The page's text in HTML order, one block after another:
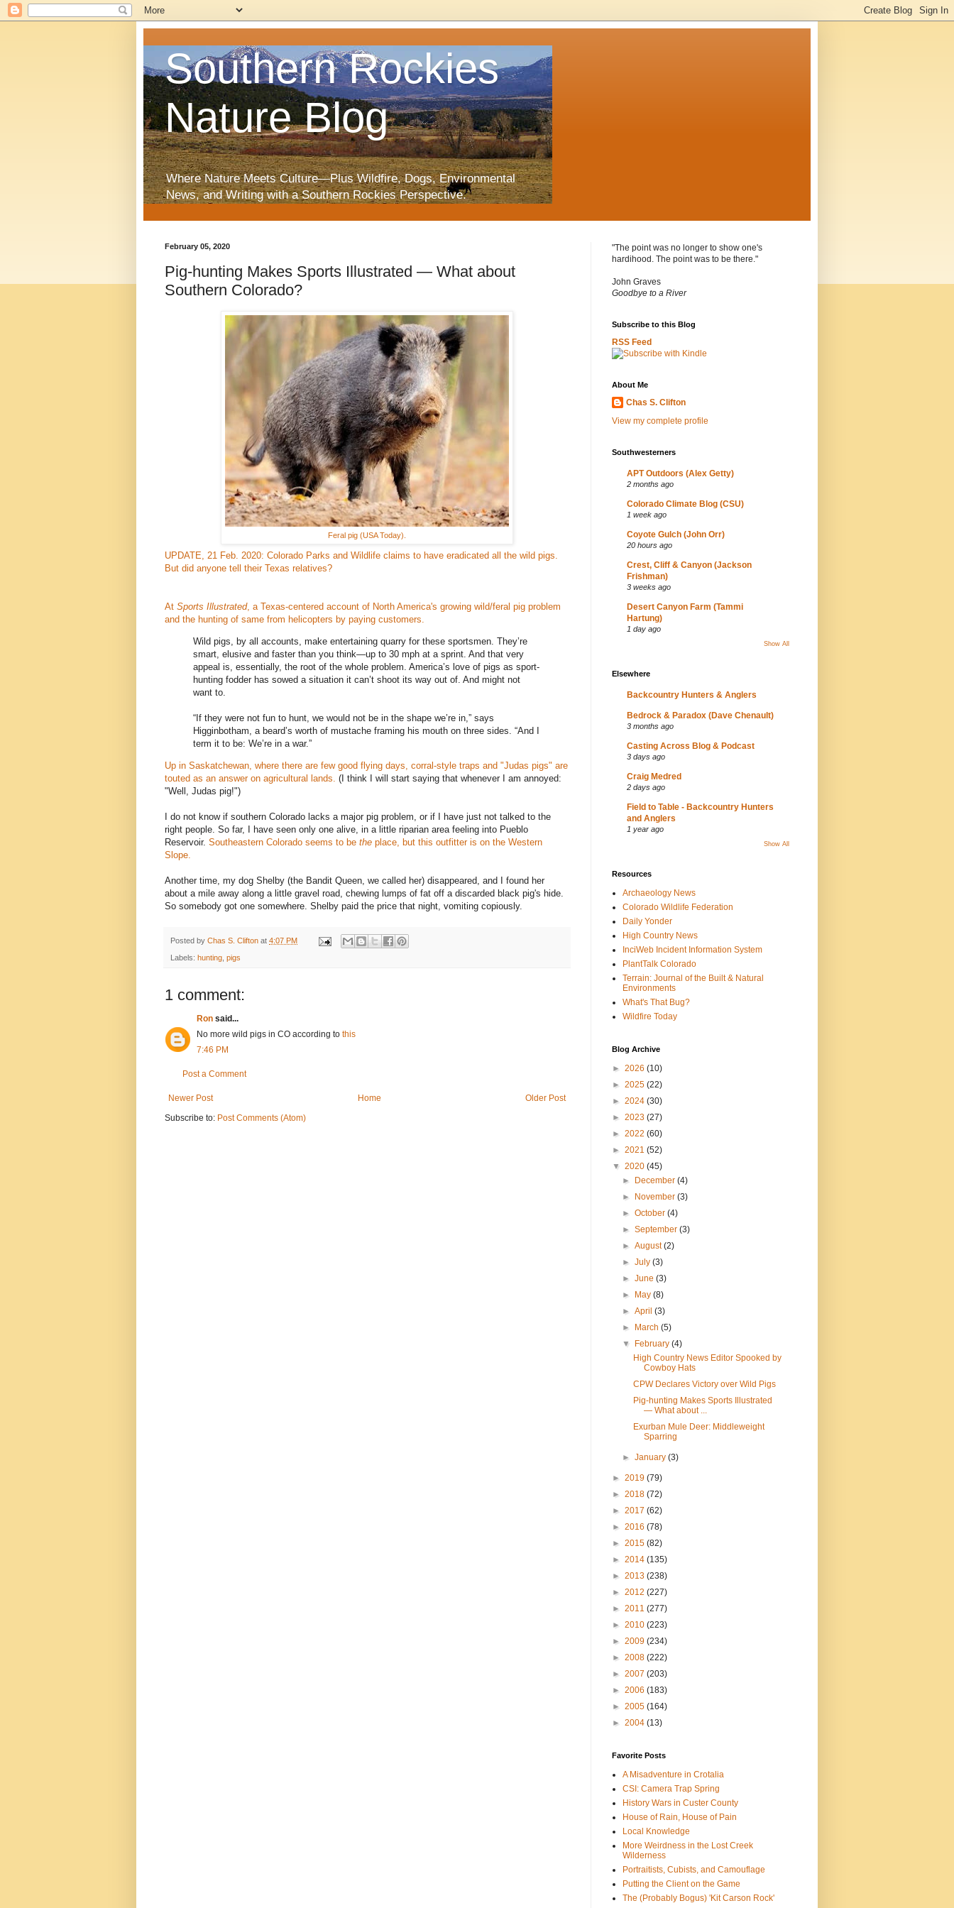
Southern Rockies
Nature Blog
Where Nature Meets Culture—Plus Wildfire, Dogs, Environmental
News, and Writing with a Southern Rockies Perspective.
February 05, 2020
Pig-hunting Makes Sports Illustrated — What about
Southern Colorado?
Feral pig (USA Today).
UPDATE, 21 Feb. 2020: Colorado Parks and Wildlife claims to have eradicated all the wild pigs.
But did anyone tell their Texas relatives?
At Sports Illustrated, a Texas-centered account of North America's growing wild/feral pig problem
and the hunting of same from helicopters by paying customers.
Wild pigs, by all accounts, make entertaining quarry for these sportsmen. They’re
smart, elusive and faster than you think—up to 30 mph at a sprint. And that very
appeal is, essentially, the root of the whole problem. America’s love of pigs as sport-
hunting fodder has sowed a situation it can’t shoot its way out of. And might not
want to.
“If they were not fun to hunt, we would not be in the shape we’re in,” says
Higginbotham, a beard’s worth of mustache framing his mouth on three sides. “And I
term it to be: We’re in a war.”
Up in Saskatchewan, where there are few good flying days, corral-style traps and "Judas pigs" are
touted as an answer on agricultural lands. (I think I will start saying that whenever I am annoyed:
"Well, Judas pig!")
I do not know if southern Colorado lacks a major pig problem, or if I have just not talked to the
right people. So far, I have seen only one alive, in a little riparian area feeling into Pueblo
Reservoir. Southeastern Colorado seems to be the place, but this outfitter is on the Western
Slope.
Another time, my dog Shelby (the Bandit Queen, we called her) disappeared, and I found her
about a mile away along a little gravel road, chewing lumps of fat off a discarded black pig's hide.
So somebody got one somewhere. Shelby paid the price that night, vomiting copiously.
Posted by Chas S. Clifton at 4:07 PM
Labels: hunting, pigs
1 comment:
Ron said...
No more wild pigs in CO according to this
7:46 PM
Post a Comment
Newer Post Older Post
Home
Subscribe to: Post Comments (Atom)
"The point was no longer to show one's
hardihood. The point was to be there."
John Graves
Goodbye to a River
Subscribe to this Blog
RSS Feed
About Me
Chas S. Clifton
View my complete profile
Southwesterners
APT Outdoors (Alex Getty)
2 months ago
Colorado Climate Blog (CSU)
1 week ago
Coyote Gulch (John Orr)
20 hours ago
Crest, Cliff & Canyon (Jackson
Frishman)
3 weeks ago
Desert Canyon Farm (Tammi
Hartung)
1 day ago
Show All
Elsewhere
Backcountry Hunters & Anglers
Bedrock & Paradox (Dave Chenault)
3 months ago
Casting Across Blog & Podcast
3 days ago
Craig Medred
2 days ago
Field to Table - Backcountry Hunters
and Anglers
1 year ago
Show All
Resources
Archaeology News
Colorado Wildlife Federation
Daily Yonder
High Country News
InciWeb Incident Information System
PlantTalk Colorado
Terrain: Journal of the Built & Natural
Environments
What's That Bug?
Wildfire Today
Blog Archive
► 2026 (10)
► 2025 (22)
► 2024 (30)
► 2023 (27)
► 2022 (60)
► 2021 (52)
▼ 2020 (45)
►
December(4)
►
November(3)
►October(4)
►September(3)
►August(2)
►July(3)
►June(3)
►
May(8)
►April(3)
►
March(5)
▼
February(4)
High Country News Editor Spooked by
Cowboy Hats
CPW Declares Victory over Wild Pigs
Pig-hunting Makes Sports Illustrated
— What about ...
Exurban Mule Deer: Middleweight
Sparring
►January(3)
► 2019 (79)
► 2018 (72)
► 2017 (62)
► 2016 (78)
► 2015 (82)
► 2014 (135)
► 2013 (238)
► 2012 (227)
► 2011 (277)
► 2010 (223)
► 2009 (234)
► 2008 (222)
► 2007 (203)
► 2006 (183)
► 2005 (164)
► 2004 (13)
Favorite Posts
A Misadventure in Crotalia
CSI: Camera Trap Spring
History Wars in Custer County
House of Rain, House of Pain
Local Knowledge
More Weirdness in the Lost Creek
Wilderness
Portraitists, Cubists, and Camouflage
Putting the Client on the Game
The (Probably Bogus) 'Kit Carson Rock'